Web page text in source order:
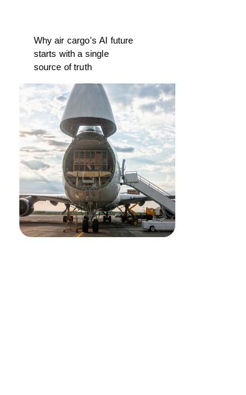
Why air cargo's AI future
starts with a single
source of truth